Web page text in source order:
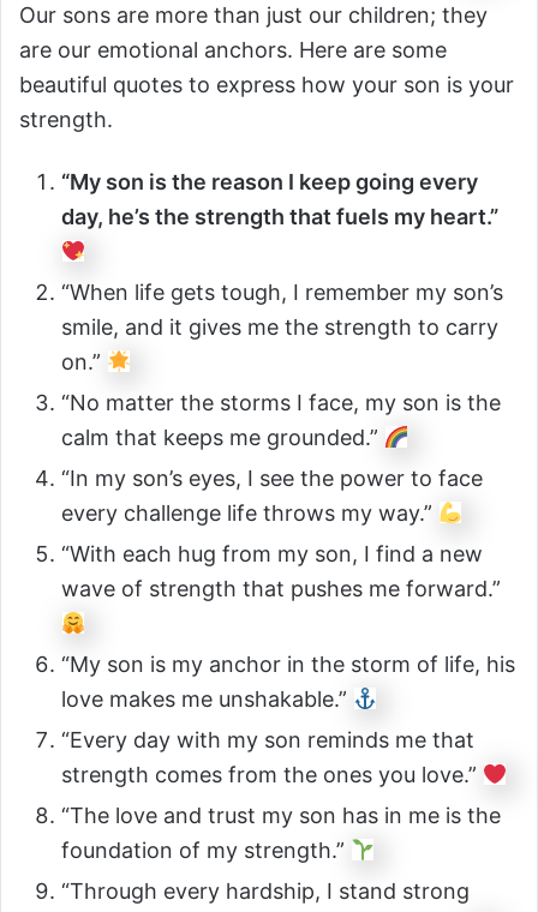
Our sons are more than just our children; they
are our emotional anchors. Here are some
beautiful quotes to express how your son is your
strength.
“My son is the reason I keep going every
day, he’s the strength that fuels my heart.”
“When life gets tough, I remember my son’s
smile, and it gives me the strength to carry
on.”
“No matter the storms I face, my son is the
calm that keeps me grounded.”
“In my son’s eyes, I see the power to face
every challenge life throws my way.”
“With each hug from my son, I find a new
wave of strength that pushes me forward.”
“My son is my anchor in the storm of life, his
love makes me unshakable.”
“Every day with my son reminds me that
strength comes from the ones you love.”
“The love and trust my son has in me is the
foundation of my strength.”
“Through every hardship, I stand strong